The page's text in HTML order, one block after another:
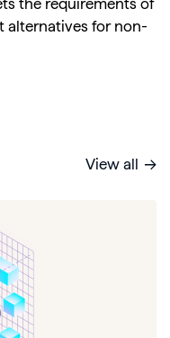
the requirements of
alternatives for non-
View all